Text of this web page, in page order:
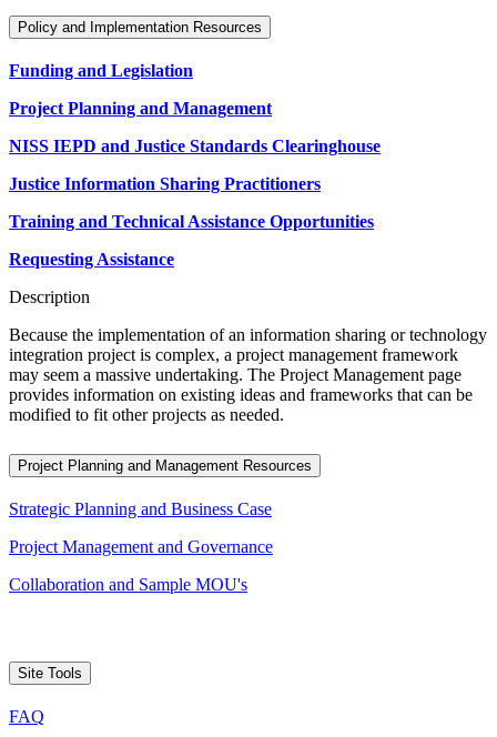
Policy and Implementation Resources
Funding and Legislation
Project Planning and Management
NISS IEPD and Justice Standards Clearinghouse
Justice Information Sharing Practitioners
Training and Technical Assistance Opportunities
Requesting Assistance
Description
Because the implementation of an information sharing or technology
integration project is complex, a project management framework
may seem a massive undertaking. The Project Management page
provides information on existing ideas and frameworks that can be
modified to fit other projects as needed.
Project Planning and Management Resources
Strategic Planning and Business Case
Project Management and Governance
Collaboration and Sample MOU's
Site Tools
FAQ